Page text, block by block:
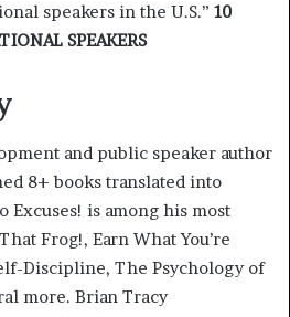
speakers in the U.S.” 10
SPEAKERS
and public speaker author
8+ books translated into
Excuses! is among his most
Frog!, Earn What You’re
Discipline, The Psychology of
more. Brian Tracy